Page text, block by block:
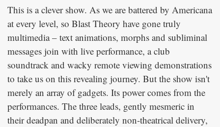
This is a clever show. As we are battered by Americana
at every level, so Blast Theory have gone truly
multimedia – text animations, morphs and subliminal
messages join with live performance, a club
soundtrack and wacky remote viewing demonstrations
to take us on this revealing journey. But the show isn't
merely an array of gadgets. Its power comes from the
performances. The three leads, gently mesmeric in
their deadpan and deliberately non-theatrical delivery,